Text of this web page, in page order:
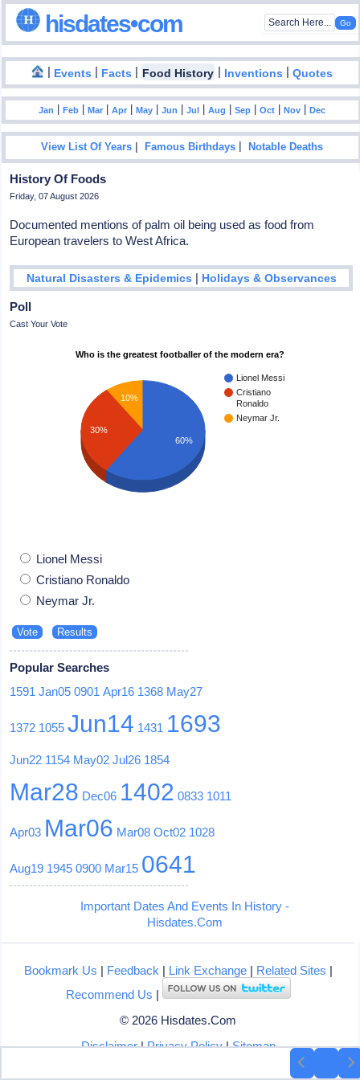
hisdates•com
| Events | Facts | Food History | Inventions |Quotes
Jan |Feb |Mar |Apr |May |Jun |Jul |Aug |Sep |Oct |Nov |Dec
View List Of Years |Famous Birthdays |Notable Deaths
History Of Foods
Friday, 07 August 2026
Documented mentions of palm oil being used as food from
European travelers to West Africa.
Natural Disasters & Epidemics | Holidays & Observances
Poll
Cast Your Vote
Who is the greatest footballer of the modern era?
Lionel Messi
Cristiano
Ronaldo
Neymar Jr.
10%
30%
60%
Lionel Messi
Cristiano Ronaldo
Neymar Jr.
Popular Searches
1591 Jan05 0901 Apr16 1368 May27
1372 1055 Jun14 1431 1693
Jun22 1154 May02 Jul26 1854
Mar28 Dec06 1402 0833 1011
Apr03 Mar06 Mar08 Oct02 1028
Aug19 1945 0900 Mar15 0641
Important Dates And Events In History -
Hisdates.Com
Bookmark Us | Feedback | Link Exchange| Related Sites |
Recommend Us |
© 2026 Hisdates.Com
Disclaimer|Privacy Policy|Sitemap